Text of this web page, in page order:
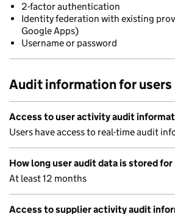
2-factor authentication
Identity federation with existing
Google Apps)
Username or password
Audit information for users
Access to user activity audit
Users have access to real-time audit
How long user audit data is stored for
At least 12 months
Access to supplier activity audit